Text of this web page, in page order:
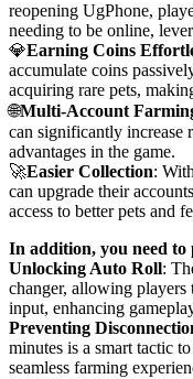
reopening UgPhone,
needing to be online,
💎Earning Coins
accumulate coins
acquiring rare pets,
🌐Multi-Account
can significantly increase
advantages in the game.
🚀Easier Collection:
can upgrade their
access to better pets and
In addition, you need to
Unlocking Auto Roll:
changer, allowing
input, enhancing
Preventing
minutes is a smart tactic
seamless farming